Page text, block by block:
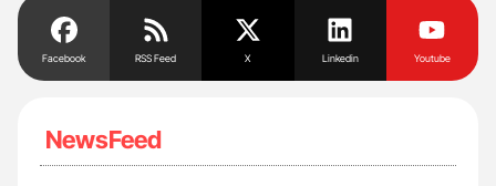
Facebook RSS Feed X Linkedin Youtube
NewsFeed